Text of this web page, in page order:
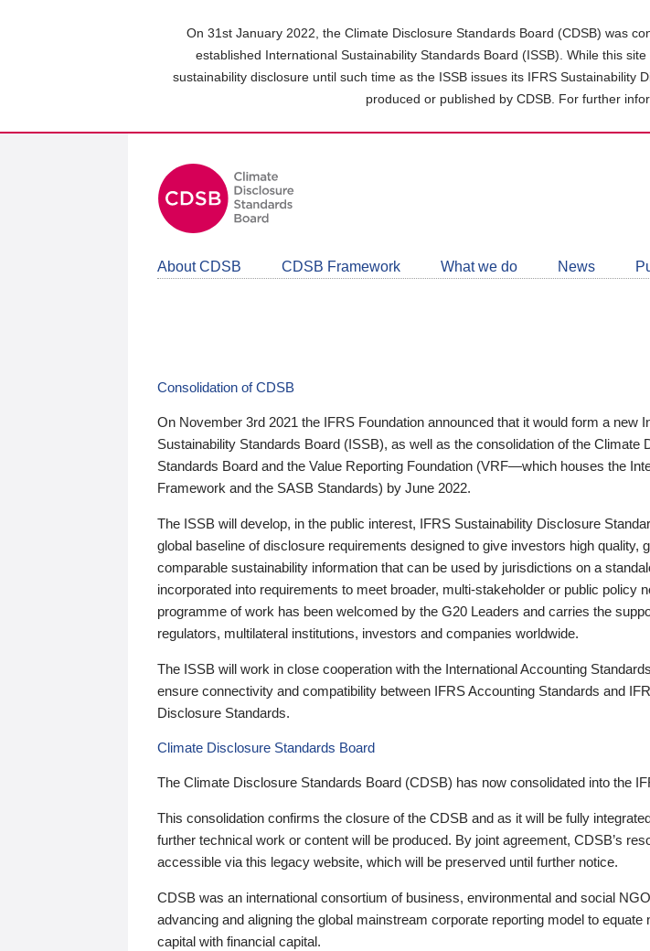
On 31st January 2022, the Climate Disclosure Standards Board (CDSB) was
established International Sustainability Standards Board (ISSB). While this
sustainability disclosure until such time as the ISSB issues its IFRS
produced or published by CDSB. For further
About CDSB CDSB Framework What we do News
Consolidation of CDSB
On November 3rd 2021 the IFRS Foundation announced that it would form a new
Sustainability Standards Board (ISSB), as well as the consolidation of the Climate
Standards Board and the Value Reporting Foundation (VRF—which houses the
Framework and the SASB Standards) by June 2022.
The ISSB will develop, in the public interest, IFRS Sustainability Disclosure
global baseline of disclosure requirements designed to give investors high quality,
comparable sustainability information that can be used by jurisdictions on a
incorporated into requirements to meet broader, multi-stakeholder or public policy
programme of work has been welcomed by the G20 Leaders and carries the
regulators, multilateral institutions, investors and companies worldwide.
The ISSB will work in close cooperation with the International Accounting
ensure connectivity and compatibility between IFRS Accounting Standards and
Disclosure Standards.
Climate Disclosure Standards Board
The Climate Disclosure Standards Board (CDSB) has now consolidated into the
This consolidation confirms the closure of the CDSB and as it will be fully
further technical work or content will be produced. By joint agreement, CDSB’s
accessible via this legacy website, which will be preserved until further notice.
CDSB was an international consortium of business, environmental and social
advancing and aligning the global mainstream corporate reporting model to equate
capital with financial capital.